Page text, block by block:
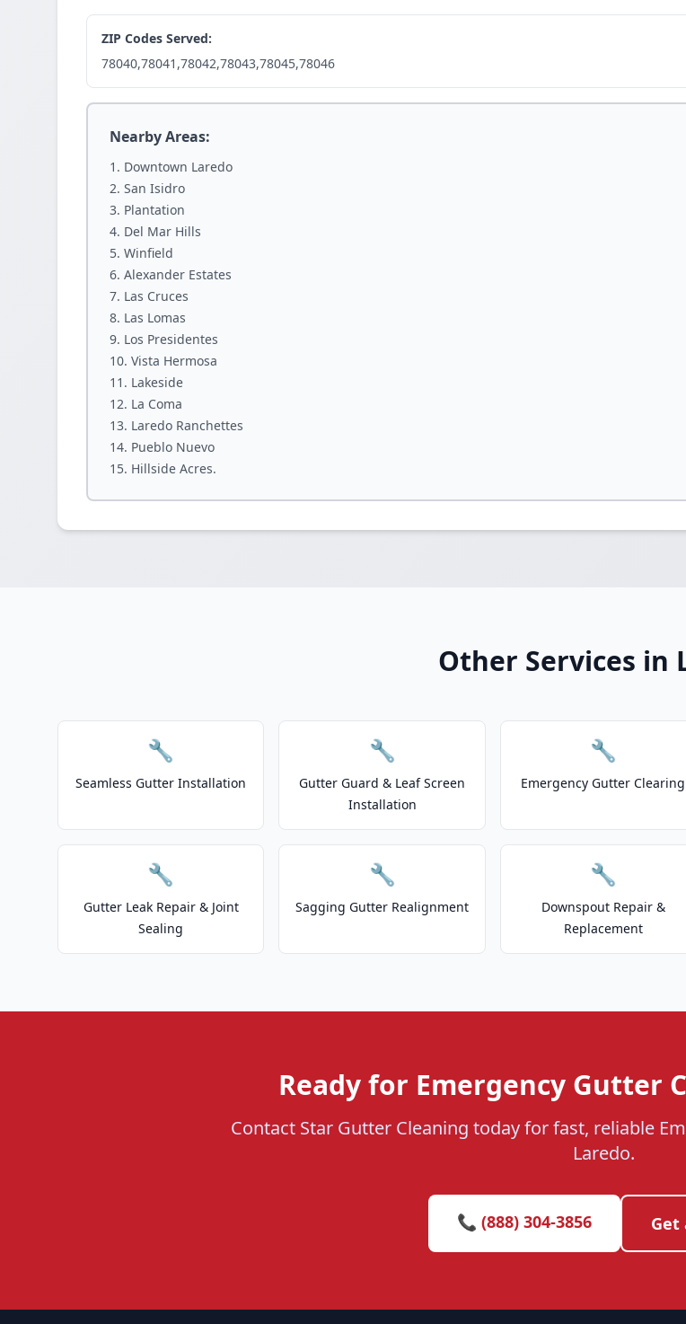
ZIP Codes Served:
78040,78041,78042,78043,78045,78046
Nearby Areas:
Downtown Laredo
San Isidro
Plantation
Del Mar Hills
Winfield
Alexander Estates
Las Cruces
Las Lomas
Los Presidentes
Vista Hermosa
Lakeside
La Coma
Laredo Ranchettes
Pueblo Nuevo
Hillside Acres.
Other Services in
🔧
Seamless Gutter Installation
🔧
Gutter Guard & Leaf Screen
Installation
🔧
Emergency Gutter Clearing
🔧
Gutter Leak Repair & Joint
Sealing
🔧
Sagging Gutter Realignment
🔧
Downspout Repair &
Replacement
Ready for Emergency Gutter
Contact Star Gutter Cleaning today for fast, reliable
Laredo.
📞 (888) 304-3856 Get